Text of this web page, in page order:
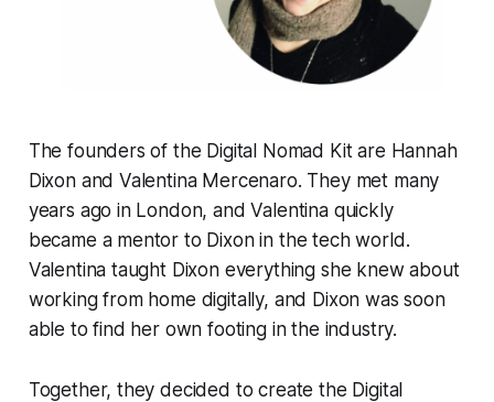
The founders of the Digital Nomad Kit are Hannah
Dixon and Valentina Mercenaro. They met many
years ago in London, and Valentina quickly
became a mentor to Dixon in the tech world.
Valentina taught Dixon everything she knew about
working from home digitally, and Dixon was soon
able to find her own footing in the industry.
Together, they decided to create the Digital